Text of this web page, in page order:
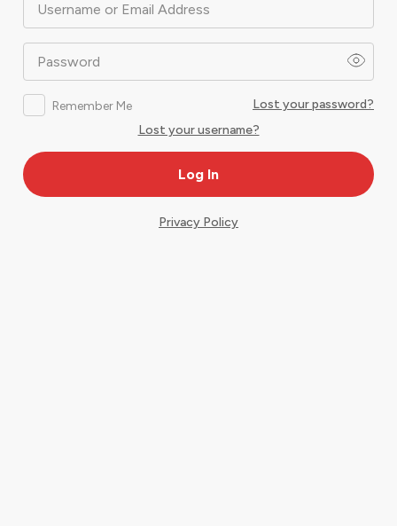
Username or Email Address
Password
Remember Me
Lost your password?
Lost your username?
Privacy Policy